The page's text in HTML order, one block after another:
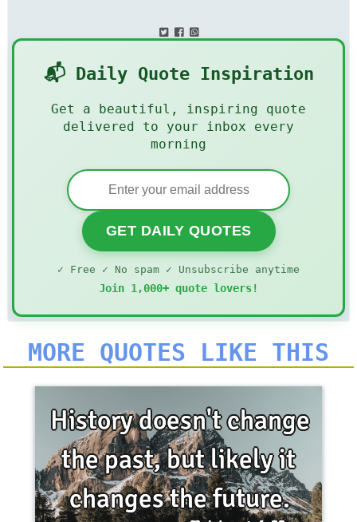
📬 Daily Quote Inspiration
Get a beautiful, inspiring quote
delivered to your inbox every
morning
GET DAILY QUOTES
✓ Free ✓ No spam ✓ Unsubscribe anytime
Join 1,000+ quote lovers!
MORE QUOTES LIKE THIS